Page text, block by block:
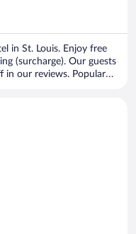
in St. Louis. Enjoy free
(surcharge). Our guests
in our reviews. Popular